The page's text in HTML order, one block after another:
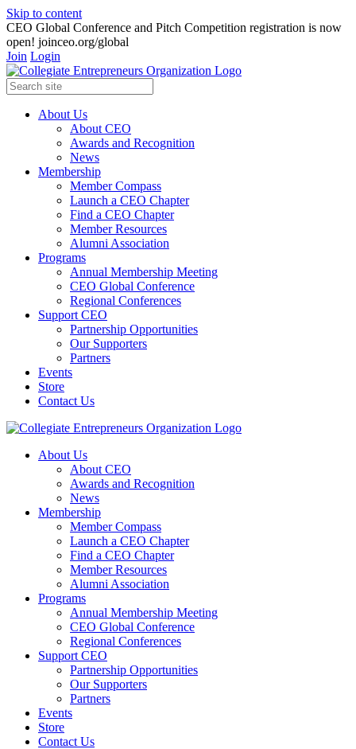
Skip to content
CEO Global Conference and Pitch Competition registration is now
open! joinceo.org/global
Join Login
About Us
About CEO
Awards and Recognition
News
Membership
Member Compass
Launch a CEO Chapter
Find a CEO Chapter
Member Resources
Alumni Association
Programs
Annual Membership Meeting
CEO Global Conference
Regional Conferences
Support CEO
Partnership Opportunities
Our Supporters
Partners
Events
Store
Contact Us
About Us
About CEO
Awards and Recognition
News
Membership
Member Compass
Launch a CEO Chapter
Find a CEO Chapter
Member Resources
Alumni Association
Programs
Annual Membership Meeting
CEO Global Conference
Regional Conferences
Support CEO
Partnership Opportunities
Our Supporters
Partners
Events
Store
Contact Us